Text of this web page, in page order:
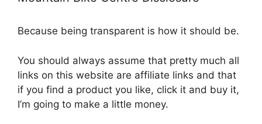
Because being transparent is how it should be.
You should always assume that pretty much all
links on this website are affiliate links and that
if you find a product you like, click it and buy it,
I’m going to make a little money.